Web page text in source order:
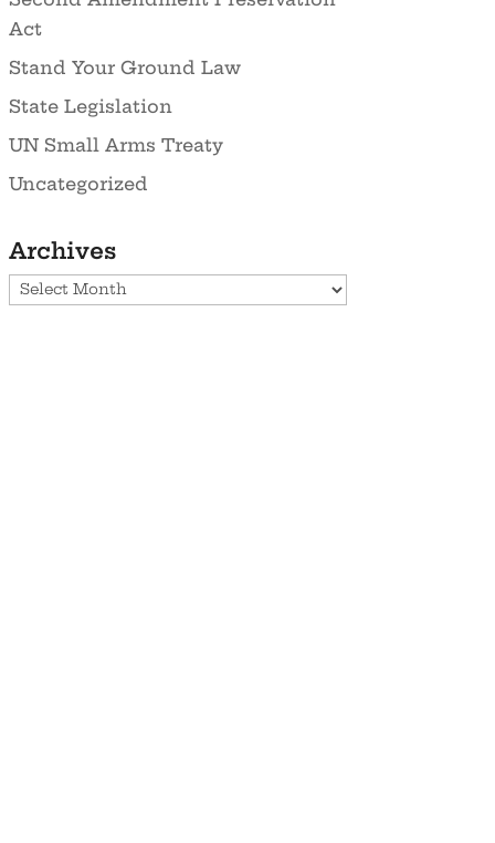
Act
Stand Your Ground Law
State Legislation
UN Small Arms Treaty
Uncategorized
Archives
Archives